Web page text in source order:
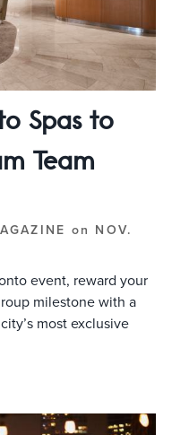
Spas to
Team
on NOV.
event, reward your
milestone with a
most exclusive